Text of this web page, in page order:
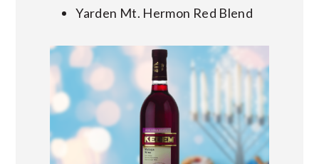
Yarden Mt. Hermon Red Blend